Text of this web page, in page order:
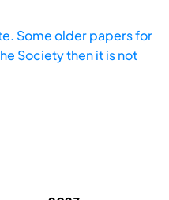
Some older papers for
Society then it is not